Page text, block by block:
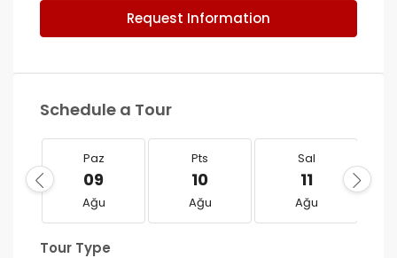
Request Information
Schedule a Tour
Paz
09
Ağu
Pts
10
Ağu
Sal
11
Ağu
Tour Type